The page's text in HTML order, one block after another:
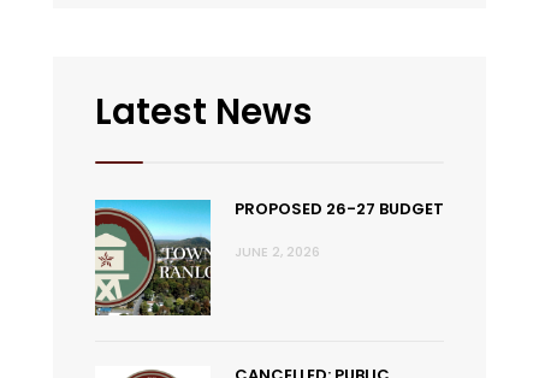
Latest News
PROPOSED 26-27 BUDGET
JUNE 2, 2026